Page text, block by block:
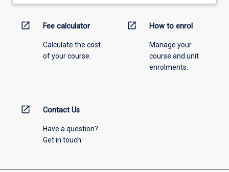
open_in_new Fee calculator
Calculate the cost
of your course.
open_in_new How to enrol
Manage your
course and unit
enrolments.
open_in_new Contact Us
Have a question?
Get in touch